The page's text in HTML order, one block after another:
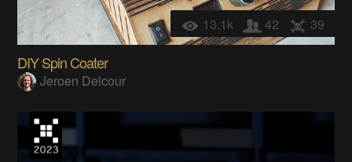
13.1k 42 39
DIY Spin Coater
Jeroen Delcour